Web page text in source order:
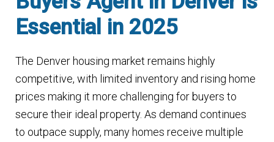
Essential in 2025
The Denver housing market remains highly
competitive, with limited inventory and rising home
prices making it more challenging for buyers to
secure their ideal property. As demand continues
to outpace supply, many homes receive multiple